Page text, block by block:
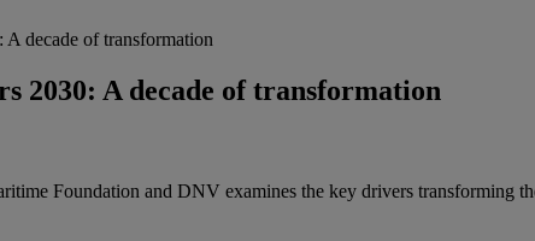
decade of transformation
2030: A decade of transformation
Foundation and DNV examines the key drivers transforming